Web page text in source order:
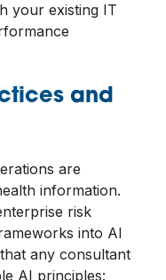
your existing IT
and
are
information.
risk
into AI
any consultant
AI principles: